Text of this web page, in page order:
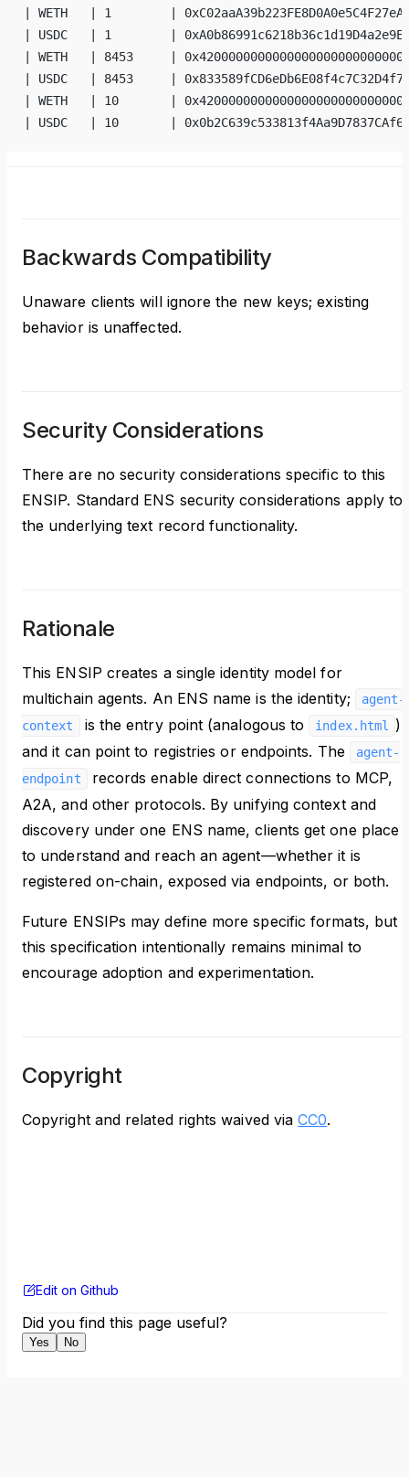
| WETH   | 1        |
| USDC   | 1        |
| WETH   | 8453     |
| USDC   | 8453     |
| WETH   | 10       |
| USDC   | 10       |
Backwards Compatibility
Unaware clients will ignore the new keys; existing
behavior is unaffected.
Security Considerations
There are no security considerations specific to this
ENSIP. Standard ENS security considerations apply to
the underlying text record functionality.
Rationale
This ENSIP creates a single identity model for
multichain agents. An ENS name is the identity;
agent-
context
is the entry point (analogous to index.html
),
and it can point to registries or endpoints. The
agent-
endpoint
records enable direct connections to MCP,
A2A, and other protocols. By unifying context and
discovery under one ENS name, clients get one place
to understand and reach an agent—whether it is
registered on-chain, exposed via endpoints, or both.
Future ENSIPs may define more specific formats, but
this specification intentionally remains minimal to
encourage adoption and experimentation.
Copyright
Copyright and related rights waived viaCC0.
Edit on Github
Did you find this page useful?
Yes No